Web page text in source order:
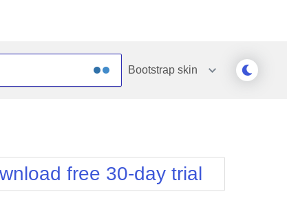
Bootstrap skin
Simple
Sunset
Telerik
WebBlue
Windows7
free 30-day trial